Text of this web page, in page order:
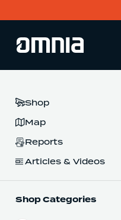
Shop
Map
Reports
Articles & Videos
Shop Categories